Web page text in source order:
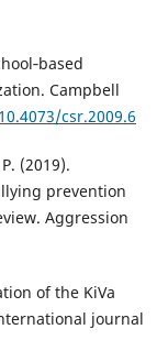
Campbell
csr.2009.6
(2019).
prevention
Aggression
of the KiVa
journal